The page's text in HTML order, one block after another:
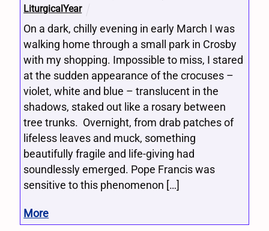
LiturgicalYear
On a dark, chilly evening in early March I was
walking home through a small park in Crosby
with my shopping. Impossible to miss, I stared
at the sudden appearance of the crocuses –
violet, white and blue – translucent in the
shadows, staked out like a rosary between
tree trunks. Overnight, from drab patches of
lifeless leaves and muck, something
beautifully fragile and life-giving had
soundlessly emerged. Pope Francis was
sensitive to this phenomenon […]
More